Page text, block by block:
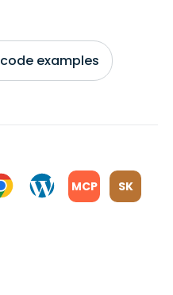
examples
MCP SK